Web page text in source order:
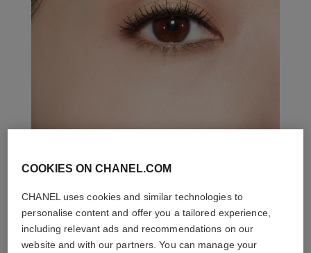
COOKIES ON CHANEL.COM
CHANEL uses cookies and similar technologies to
personalise content and offer you a tailored experience,
including relevant ads and recommendations on our
website and with our partners. You can manage your